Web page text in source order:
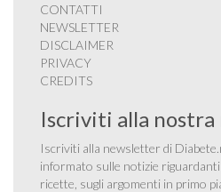
CONTATTI
NEWSLETTER
DISCLAIMER
PRIVACY
CREDITS
Iscriviti alla
Iscriviti alla newsletter di
informato sulle notizie
ricette, sugli argomenti in primo